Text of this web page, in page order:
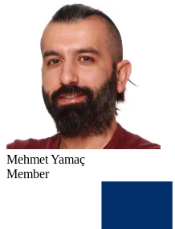
Mehmet Yamaç
Member